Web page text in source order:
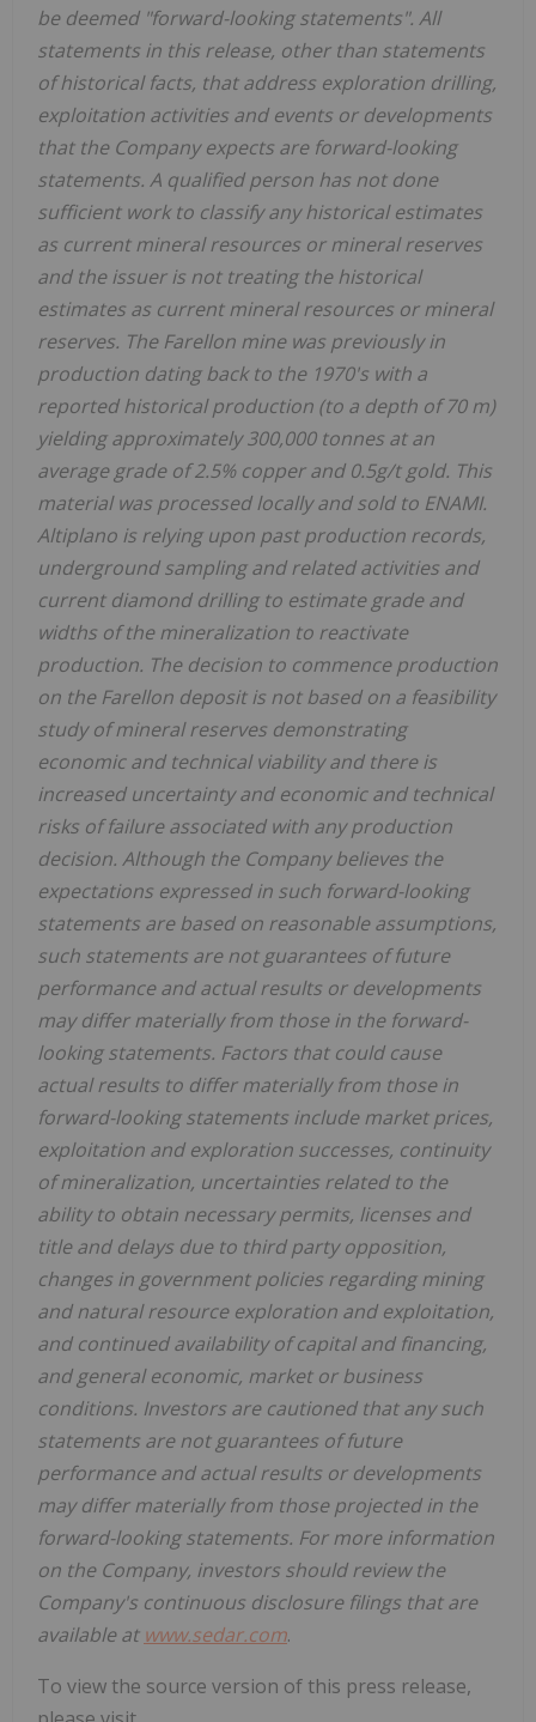
be deemed "forward-looking statements". All
statements in this release, other than statements
of historical facts, that address exploration drilling,
exploitation activities and events or developments
that the Company expects are forward-looking
statements. A qualified person has not done
sufficient work to classify any historical estimates
as current mineral resources or mineral reserves
and the issuer is not treating the historical
estimates as current mineral resources or mineral
reserves. The Farellon mine was previously in
production dating back to the 1970's with a
reported historical production (to a depth of 70 m)
yielding approximately 300,000 tonnes at an
average grade of 2.5% copper and 0.5g/t gold. This
material was processed locally and sold to ENAMI.
Altiplano is relying upon past production records,
underground sampling and related activities and
current diamond drilling to estimate grade and
widths of the mineralization to reactivate
production. The decision to commence production
on the Farellon deposit is not based on a feasibility
study of mineral reserves demonstrating
economic and technical viability and there is
increased uncertainty and economic and technical
risks of failure associated with any production
decision. Although the Company believes the
expectations expressed in such forward-looking
statements are based on reasonable assumptions,
such statements are not guarantees of future
performance and actual results or developments
may differ materially from those in the forward-
looking statements. Factors that could cause
actual results to differ materially from those in
forward-looking statements include market prices,
exploitation and exploration successes, continuity
of mineralization, uncertainties related to the
ability to obtain necessary permits, licenses and
title and delays due to third party opposition,
changes in government policies regarding mining
and natural resource exploration and exploitation,
and continued availability of capital and financing,
and general economic, market or business
conditions. Investors are cautioned that any such
statements are not guarantees of future
performance and actual results or developments
may differ materially from those projected in the
forward-looking statements. For more information
on the Company, investors should review the
Company's continuous disclosure filings that are
available at www.sedar.com.
To view the source version of this press release,